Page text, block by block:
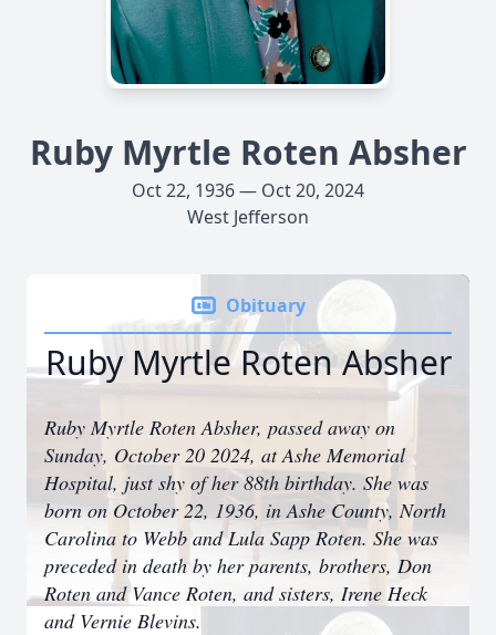
Ruby Myrtle Roten Absher
Oct 22, 1936 — Oct 20, 2024
West Jefferson
Obituary
Ruby Myrtle Roten Absher
Ruby Myrtle Roten Absher, passed away on
Sunday, October 20 2024, at Ashe Memorial
Hospital, just shy of her 88th birthday. She was
born on October 22, 1936, in Ashe County, North
Carolina to Webb and Lula Sapp Roten. She was
preceded in death by her parents, brothers, Don
Roten and Vance Roten, and sisters, Irene Heck
and Vernie Blevins.